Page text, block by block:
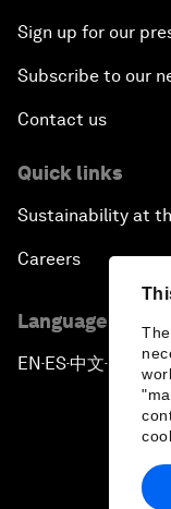
Sign up for our
Subscribe to our
Contact us
Quick links
Sustainability at
Careers
Language
EN ▪ES▪中文▪ 日本語